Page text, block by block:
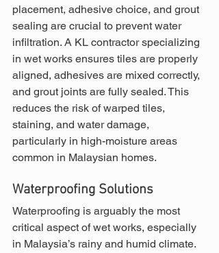
placement, adhesive choice, and grout
sealing are crucial to prevent water
infiltration. A KL contractor specializing
in wet works ensures tiles are properly
aligned, adhesives are mixed correctly,
and grout joints are fully sealed. This
reduces the risk of warped tiles,
staining, and water damage,
particularly in high-moisture areas
common in Malaysian homes.
Waterproofing Solutions
Waterproofing is arguably the most
critical aspect of wet works, especially
in Malaysia’s rainy and humid climate.